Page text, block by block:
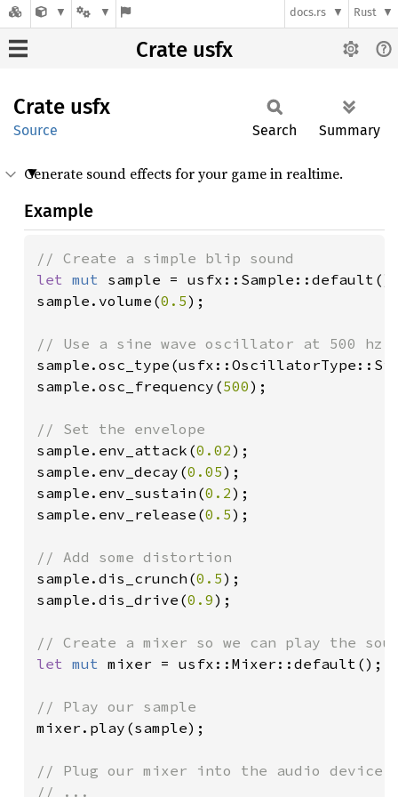
docs.rs Rust
Crate usfx
Crate usfx
Source Search Summary
Generate sound effects for your game in realtime.
Example
let mut sample =
sample.volume(0.5);
sample.osc_frequency(500);
sample.env_attack(0.02);
sample.env_decay(0.05);
sample.env_sustain(0.2);
sample.env_release(0.5);
sample.dis_crunch(0.5);
sample.dis_drive(0.9);
let mut mixer = usfx::Mixer::default();
mixer.play(sample);
// Plug our mixer into the audio device